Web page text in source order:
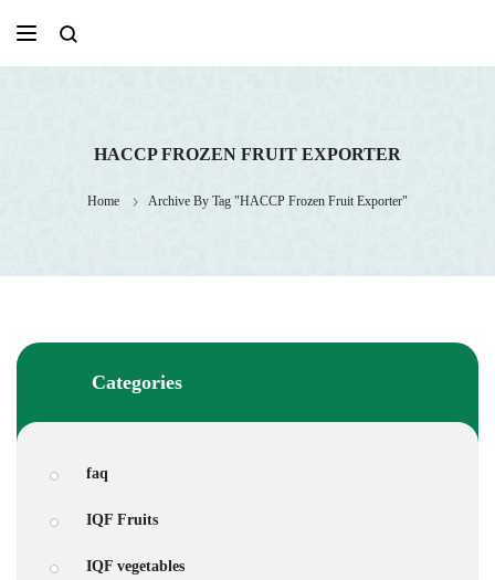
content
HACCP FROZEN FRUIT EXPORTER
Home Archive By Tag "HACCP Frozen Fruit Exporter"
Categories
faq
IQF Fruits
IQF vegetables